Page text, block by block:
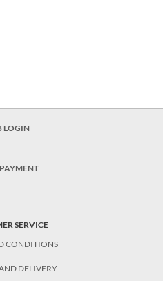
LOGIN
SERVICE
CONDITIONS
DELIVERY